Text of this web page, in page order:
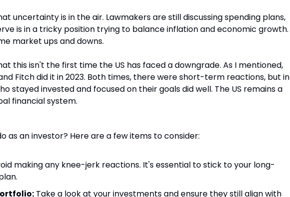
uncertainty is in the air. Lawmakers are still discussing spending plans,
is in a tricky position trying to balance inflation and economic growth.
market ups and downs.
this isn't the first time the US has faced a downgrade. As I mentioned,
and Fitch did it in 2023. Both times, there were short-term reactions, but in
stayed invested and focused on their goals did well. The US remains a
financial system.
as an investor? Here are a few items to consider:
making any knee-jerk reactions. It's essential to stick to your long-
Take a look at your investments and ensure they still align with